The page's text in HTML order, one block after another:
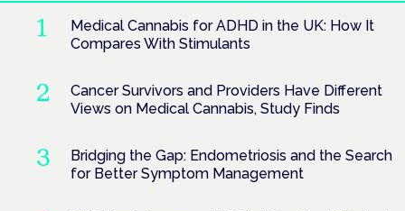
Medical Cannabis for ADHD in the UK: How It
Compares With Stimulants
Cancer Survivors and Providers Have Different
Views on Medical Cannabis, Study Finds
Bridging the Gap: Endometriosis and the Search
for Better Symptom Management